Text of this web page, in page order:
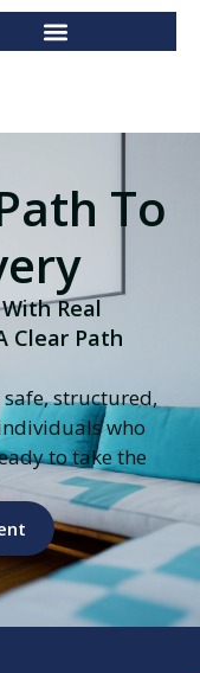
To
Real
Clear Path
safe, structured,
who
to take the